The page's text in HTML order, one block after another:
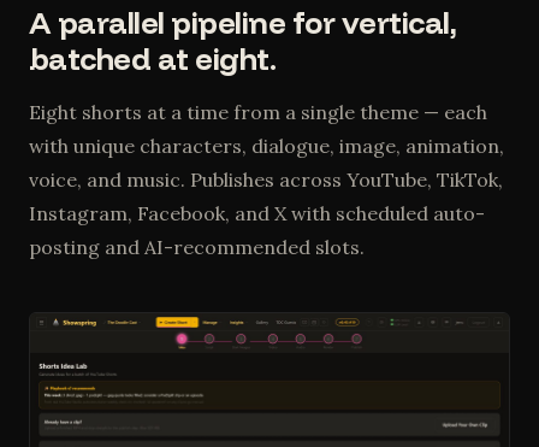
A parallel pipeline for vertical,
batched at eight.
Eight shorts at a time from a single theme — each
with unique characters, dialogue, image, animation,
voice, and music. Publishes across YouTube, TikTok,
Instagram, Facebook, and X with scheduled auto-
posting and AI-recommended slots.